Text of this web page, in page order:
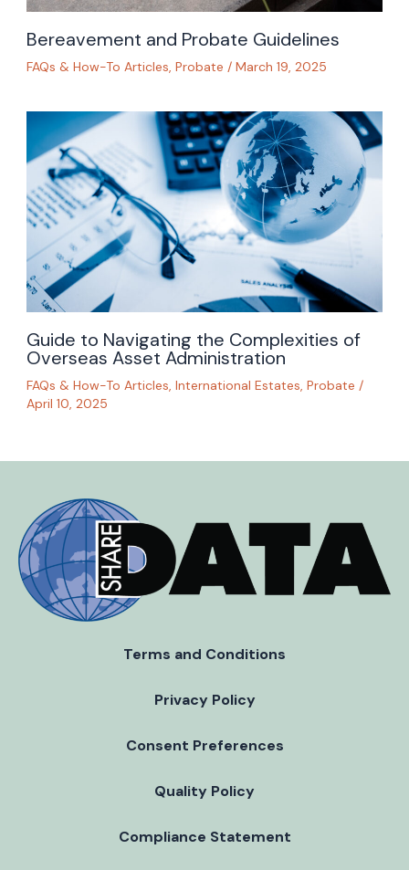
Bereavement and Probate Guidelines
FAQs & How-To Articles, Probate / March 19, 2025
Guide to Navigating the Complexities of
Overseas Asset Administration
FAQs & How-To Articles, International Estates, Probate /
April 10, 2025
Terms and Conditions
Privacy Policy
Consent Preferences
Quality Policy
Compliance Statement